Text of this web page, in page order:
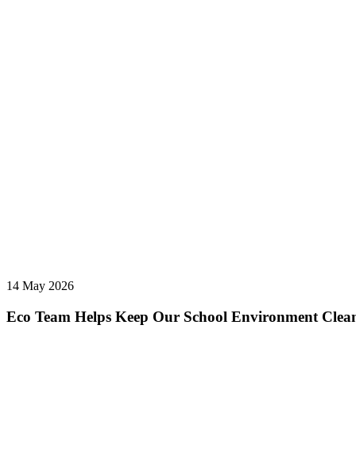
14 May 2026
Eco Team Helps Keep Our School Environment